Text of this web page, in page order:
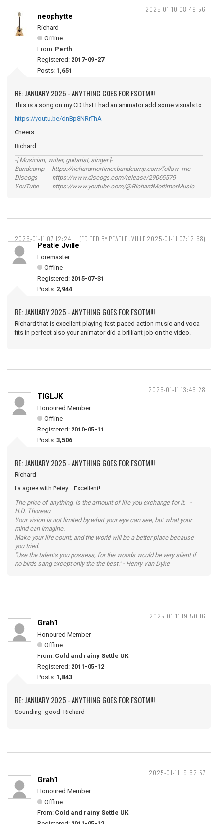
2025-01-10 08:49:56
neophytte
Richard
Offline
From: Perth
Registered: 2017-09-27
Posts: 1,651
RE: JANUARY 2025 - ANYTHING GOES FOR FSOTM!!!
This is a song on my CD that I had an animator add some visuals to:
https://youtu.be/dnBp8NRrThA
Cheers
Richard
-[ Musician, writer, guitarist, singer ]-
Bandcamp https://richardmortimer.bandcamp.com/follow_me
Discogs https://www.discogs.com/release/29065579
YouTube https://www.youtube.com/@RichardMortimerMusic
2025-01-11 07:12:24 (EDITED BY PEATLE JVILLE 2025-01-11 07:12:58)
Peatle Jville
Loremaster
Offline
Registered: 2015-07-31
Posts: 2,944
RE: JANUARY 2025 - ANYTHING GOES FOR FSOTM!!!
Richard that is excellent playing fast paced action music and vocal
fits in perfect also your animator did a brilliant job on the video.
2025-01-11 13:45:28
TIGLJK
Honoured Member
Offline
Registered: 2010-05-11
Posts: 3,506
RE: JANUARY 2025 - ANYTHING GOES FOR FSOTM!!!
Richard
I a agree with Petey Excellent!
The price of anything, is the amount of life you exchange for it. -
H.D. Thoreau
Your vision is not limited by what your eye can see, but what your
mind can imagine.
Make your life count, and the world will be a better place because
you tried.
"Use the talents you possess, for the woods would be very silent if
no birds sang except only the the best." - Henry Van Dyke
2025-01-11 19:50:16
Grah1
Honoured Member
Offline
From: Cold and rainy Settle UK
Registered: 2011-05-12
Posts: 1,843
RE: JANUARY 2025 - ANYTHING GOES FOR FSOTM!!!
Sounding good Richard
2025-01-11 19:52:57
Grah1
Honoured Member
Offline
From: Cold and rainy Settle UK